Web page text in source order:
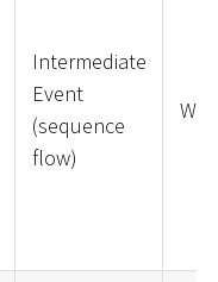
Intermediate
Event
(sequence
flow)